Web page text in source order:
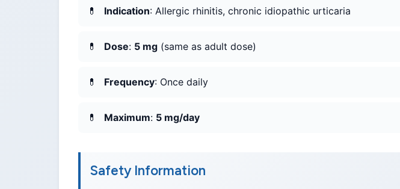
Indication: Allergic rhinitis, chronic idiopathic urticaria
Dose: 5 mg (same as adult dose)
Frequency: Once daily
Maximum: 5 mg/day
Safety Information